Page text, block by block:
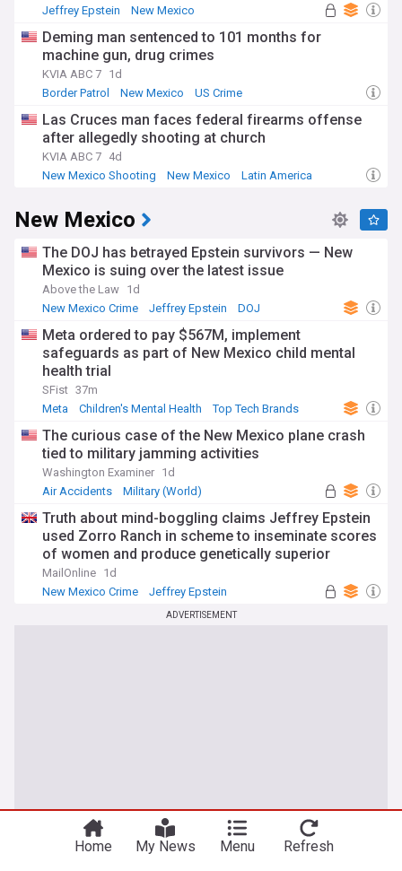
Jeffrey Epstein
New Mexico
Deming man sentenced to 101 months for
machine gun, drug crimes
KVIA ABC 7 1d
Border Patrol
New Mexico US Crime
Las Cruces man faces federal firearms offense
after allegedly shooting at church
KVIA ABC 7 4d
New Mexico Shooting
New Mexico Latin America
New Mexico
The DOJ has betrayed Epstein survivors — New
Mexico is suing over the latest issue
Above the Law 1d
New Mexico Crime
Jeffrey Epstein DOJ
Meta ordered to pay $567M, implement
safeguards as part of New Mexico child mental
health trial
SFist 37m
Meta
Children's Mental Health Top Tech Brands
The curious case of the New Mexico plane crash
tied to military jamming activities
Washington Examiner 1d
Air Accidents
Military (World)
Truth about mind-boggling claims Jeffrey Epstein
used Zorro Ranch in scheme to inseminate scores
of women and produce genetically superior
children revealed in New Mexico investigation
MailOnline 1d
New Mexico Crime
Jeffrey Epstein
ADVERTISEMENT
Home My News Menu Refresh